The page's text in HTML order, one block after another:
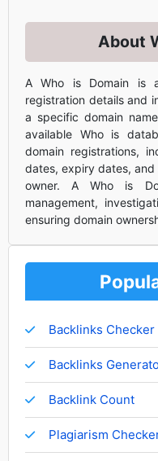
About
A Who is Domain is
registration details and
a specific domain
available Who is
domain registrations,
dates, expiry dates,
owner. A Who is
management,
ensuring domain
Backlinks Checker
Backlinks
Backlink Count
Plagiarism